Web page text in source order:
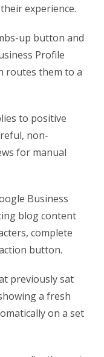
experience.
up button and
Profile
routes them to a
to positive
non-
for manual
Business
blog content
complete
button.
previously sat
a fresh
on a set